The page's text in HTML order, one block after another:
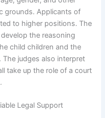
grounds. Applicants of
to higher positions. The
the reasoning
child children and the
judges also interpret
take up the role of a court
Legal Support